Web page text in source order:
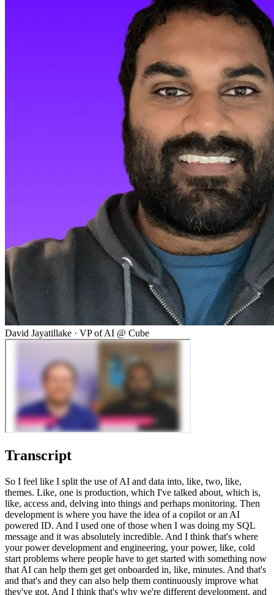
David Jayatillake · VP of AI @ Cube
Transcript
So I feel like I split the use of AI and data into, like, two, like,
themes. Like, one is production, which I've talked about, which is,
like, access and, delving into things and perhaps monitoring. Then
development is where you have the idea of a copilot or an AI
powered ID. And I used one of those when I was doing my SQL
message and it was absolutely incredible. And I think that's where
your power development and engineering, your power, like, cold
start problems where people have to get started with something now
that AI can help them get get onboarded in, like, minutes. And that's
and that's and they can also help them continuously improve what
they've got. And I think that's why we're different development, and